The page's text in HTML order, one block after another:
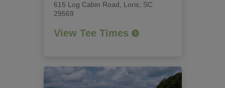
615 Log Cabin Road
Loris, SC
29569
View Tee Times